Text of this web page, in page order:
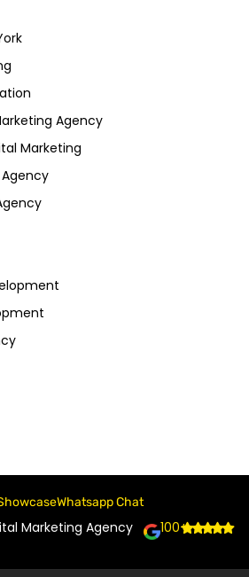
Agency
Marketing
Agency
Whatsapp Chat
Marketing Agency 100+